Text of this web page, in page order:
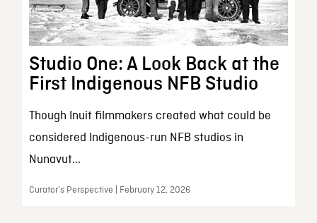
Studio One: A Look Back at the
First Indigenous NFB Studio
Though Inuit filmmakers created what could be
considered Indigenous-run NFB studios in
Nunavut...
Curator’s Perspective | February 12, 2026